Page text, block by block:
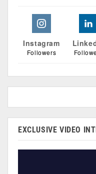
Instagram
Followers
EXCLUSIVE VIDEO